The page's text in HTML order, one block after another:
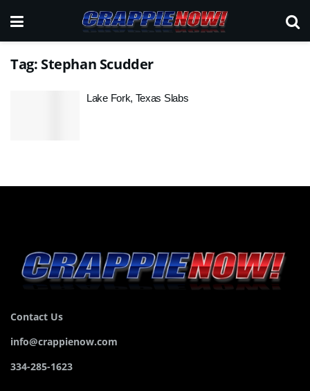
Tag: Stephan Scudder
Lake Fork, Texas Slabs
Contact Us
info@crappienow.com
334-285-1623